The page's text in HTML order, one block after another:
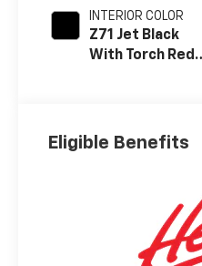
INTERIOR COLOR
Z71 Jet Black
With Torch Red
Eligible Benefits